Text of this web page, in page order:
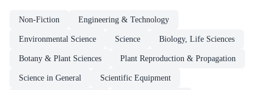
Non-Fiction Engineering & Technology
Environmental Science Science Biology, Life Sciences
Botany & Plant Sciences Plant Reproduction & Propagation
Science in General Scientific Equipment